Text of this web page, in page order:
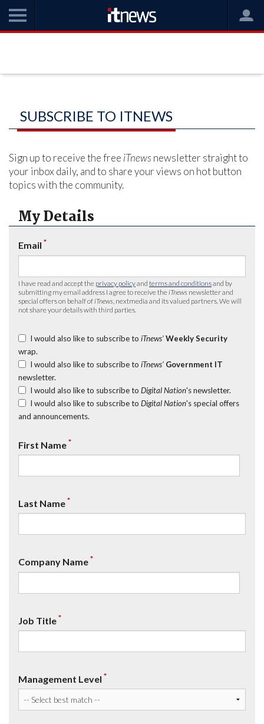
SUBSCRIBE TO ITNEWS
Sign up to receive the free iTnews newsletter straight to
your inbox daily, and to share your views on hot button
topics with the community.
My Details
Email *
I have read and accept the privacy policyand terms and conditionsand by
submitting my email address I agree to receive the iTnews newsletter and
special offers on behalf of iTnews , nextmedia and its valued partners. We will
not share your details with third parties.
I would also like to subscribe to iTnews’ Weekly Security
wrap.
I would also like to subscribe to iTnews’ Government IT
newsletter.
I would also like to subscribe to Digital Nation's newsletter.
I would also like to subscribe to Digital Nation's special offers
and announcements.
First Name*
Last Name*
Company Name*
Job Title*
Management Level *